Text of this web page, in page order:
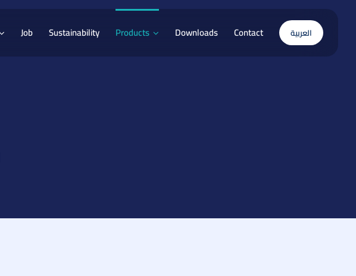
Job Sustainability Products Downloads Contact العربية